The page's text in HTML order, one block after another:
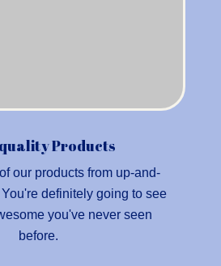
Products
our products from up-and-
definitely going to see
you've never seen
before.